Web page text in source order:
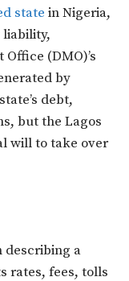
state in Nigeria,
liability,
(DMO)’s
by
debt,
but the Lagos
will to take over
describing a
rates, fees, tolls